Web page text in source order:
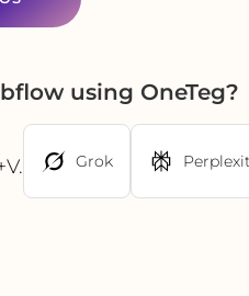
using OneTeg?
Grok